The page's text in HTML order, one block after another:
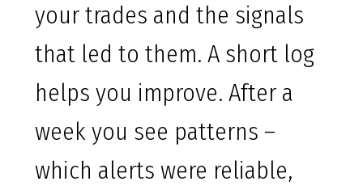
your trades and the signals
that led to them. A short log
helps you improve. After a
week you see patterns –
which alerts were reliable,